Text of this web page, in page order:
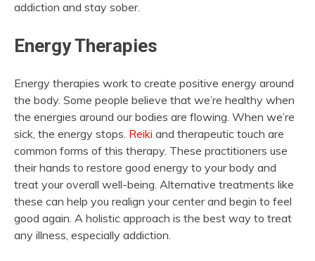
addiction and stay sober.
Energy Therapies
Energy therapies work to create positive energy around
the body. Some people believe that we’re healthy when
the energies around our bodies are flowing. When we’re
sick, the energy stops. Reiki and therapeutic touch are
common forms of this therapy. These practitioners use
their hands to restore good energy to your body and
treat your overall well-being. Alternative treatments like
these can help you realign your center and begin to feel
good again. A holistic approach is the best way to treat
any illness, especially addiction.